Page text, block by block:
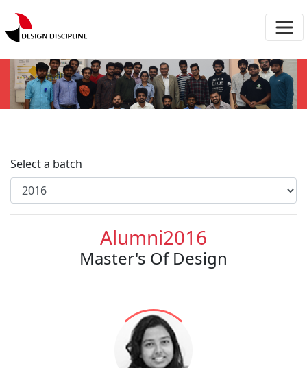
Select a batch
Alumni2016
Master's Of Design